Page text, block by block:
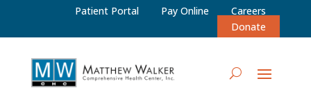
Patient Portal Pay Online
Careers
Donate